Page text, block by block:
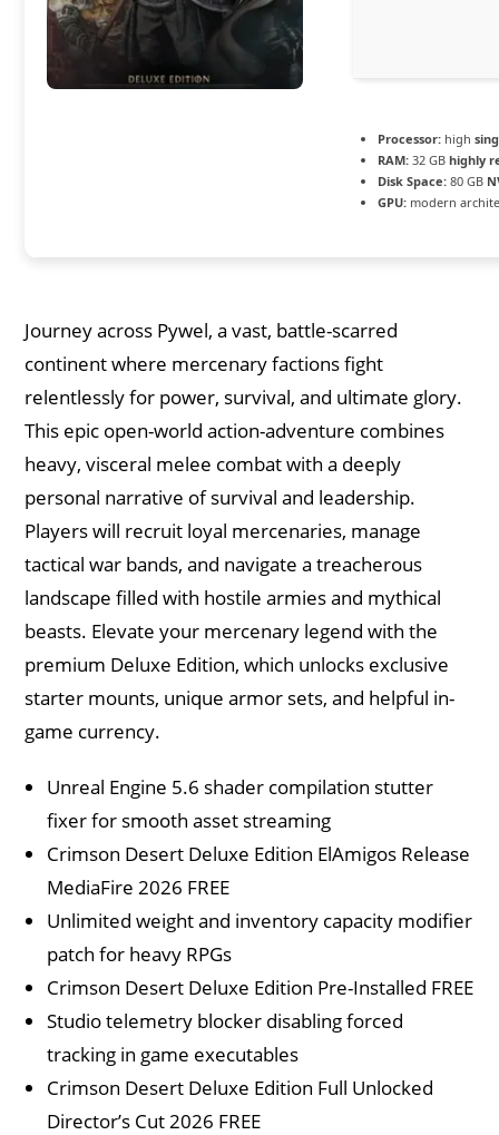
Processor: high
RAM: 32 GBhighly
Disk Space: 80 GB
GPU: modern
Journey across Pywel, a vast, battle-scarred
continent where mercenary factions fight
relentlessly for power, survival, and ultimate glory.
This epic open-world action-adventure combines
heavy, visceral melee combat with a deeply
personal narrative of survival and leadership.
Players will recruit loyal mercenaries, manage
tactical war bands, and navigate a treacherous
landscape filled with hostile armies and mythical
beasts. Elevate your mercenary legend with the
premium Deluxe Edition, which unlocks exclusive
starter mounts, unique armor sets, and helpful in-
game currency.
Unreal Engine 5.6 shader compilation stutter
fixer for smooth asset streaming
Crimson Desert Deluxe Edition ElAmigos Release
MediaFire 2026 FREE
Unlimited weight and inventory capacity modifier
patch for heavy RPGs
Crimson Desert Deluxe Edition Pre-Installed FREE
Studio telemetry blocker disabling forced
tracking in game executables
Crimson Desert Deluxe Edition Full Unlocked
Director’s Cut 2026 FREE